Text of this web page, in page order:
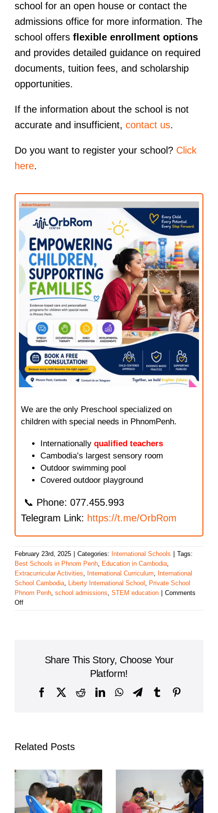
school for an open house or contact the
admissions office for more information. The
school offers flexible enrollment options
and provides detailed guidance on required
documents, tuition fees, and scholarship
opportunities.
If the information about the school is not
accurate and insufficient, contact us.
Do you want to register your school? Click
here.
We are the only Preschool specialized on
children with special needs in PhnomPenh.
Internationally qualified teachers
Cambodia’s largest sensory room
Outdoor swimming pool
Covered outdoor playground
📞 Phone: 077.455.993
Telegram Link: https://t.me/OrbRom
February 23rd, 2025 Categories: International Schools
Tags:
Best Schools in Phnom Penh
Education in Cambodia
Extracurricular Activities
International Curriculum
International
School Cambodia
Liberty International School
Private School
Phnom Penh school admissions STEM education
Comments
Offon
Institution
Education
Share This Story, Choose Your
Platform!
Facebook
X RedditLinkedInWhatsAppTelegram
Tumblr
Related Posts